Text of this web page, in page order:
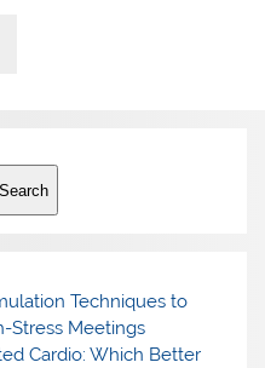
Search
Techniques to
Stress Meetings
Cardio: Which Better